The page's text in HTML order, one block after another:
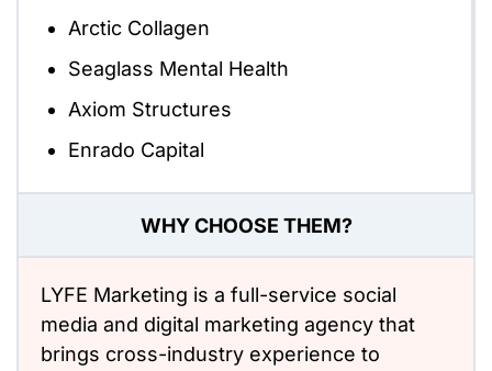
Arctic Collagen
Seaglass Mental Health
Axiom Structures
Enrado Capital
WHY CHOOSE THEM?
LYFE Marketing is a full-service social
media and digital marketing agency that
brings cross-industry experience to